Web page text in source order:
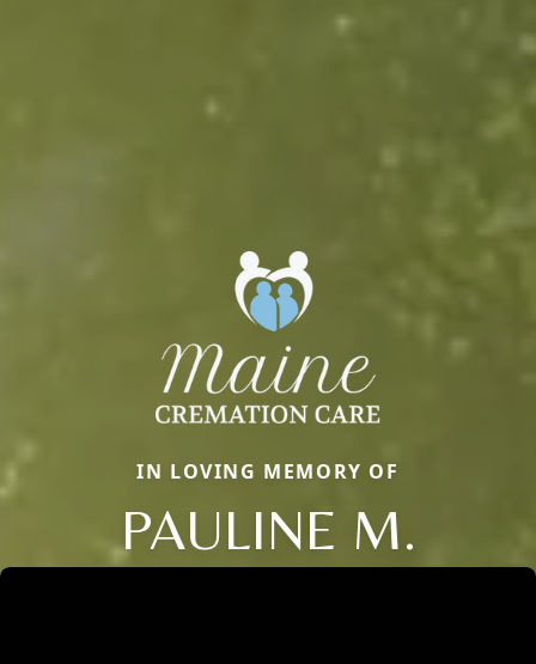
IN LOVING MEMORY OF
PAULINE M.